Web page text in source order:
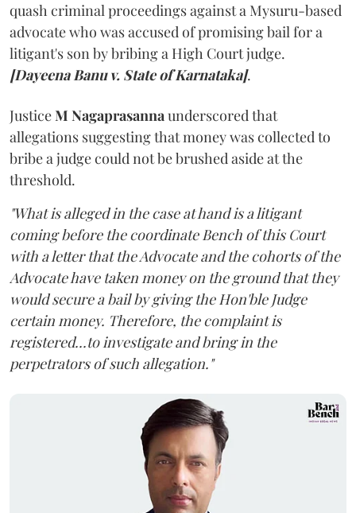
quash criminal proceedings against a Mysuru-based
advocate who was accused of promising bail for a
litigant's son by bribing a High Court judge.
[Dayeena Banu v. State of Karnataka].
JusticeM Nagaprasannaunderscored that
allegations suggesting that money was collected to
bribe a judge could not be brushed aside at the
threshold.
"What is alleged in the case at hand is a litigant
coming before the coordinate Bench of this Court
with a letter that the Advocate and the cohorts of the
Advocate have taken money on the ground that they
would secure a bail by giving the Hon'ble Judge
certain money. Therefore, the complaint is
registered...to investigate and bring in the
perpetrators of such allegation."